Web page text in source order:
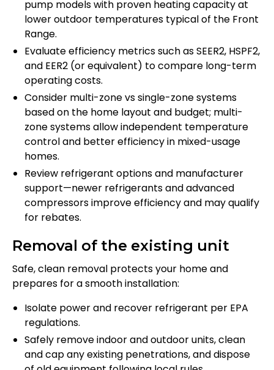
pump models with proven heating capacity at
lower outdoor temperatures typical of the Front
Range.
Evaluate efficiency metrics such as SEER2, HSPF2,
and EER2 (or equivalent) to compare long-term
operating costs.
Consider multi-zone vs single-zone systems
based on the home layout and budget; multi-
zone systems allow independent temperature
control and better efficiency in mixed-usage
homes.
Review refrigerant options and manufacturer
support—newer refrigerants and advanced
compressors improve efficiency and may qualify
for rebates.
Removal of the existing unit
Safe, clean removal protects your home and
prepares for a smooth installation:
Isolate power and recover refrigerant per EPA
regulations.
Safely remove indoor and outdoor units, clean
and cap any existing penetrations, and dispose